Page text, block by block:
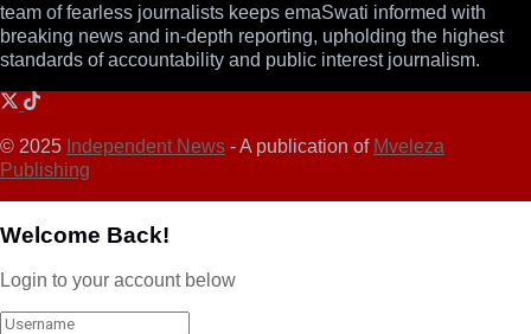
team of fearless journalists keeps emaSwati informed with
breaking news and in-depth reporting, upholding the highest
standards of accountability and public interest journalism.
© 2025 Independent News - A publication of Mveleza
Publishing
Welcome Back!
Login to your account below